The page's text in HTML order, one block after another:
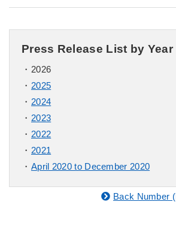
Press Release List by Year
2026
2025
2024
2023
2022
2021
April 2020 to December 2020
Back Number